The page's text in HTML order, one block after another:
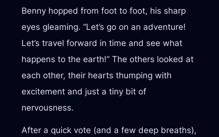
Benny hopped from foot to foot, his sharp
eyes gleaming. “Let’s go on an adventure!
Let’s travel forward in time and see what
happens to the earth!” The others looked at
each other, their hearts thumping with
excitement and just a tiny bit of
nervousness.
After a quick vote (and a few deep breaths),